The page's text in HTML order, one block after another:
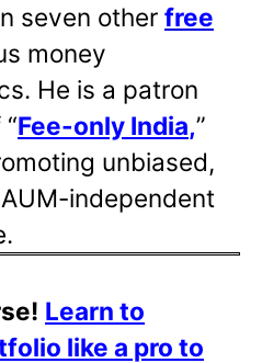
seven other free
money
He is a patron
Fee-only India,”
unbiased,
independent
Learn to
like a pro to